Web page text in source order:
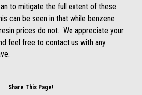
to mitigate the full extent of these
can be seen in that while benzene
prices do not. We appreciate your
feel free to contact us with any
Share This Page!